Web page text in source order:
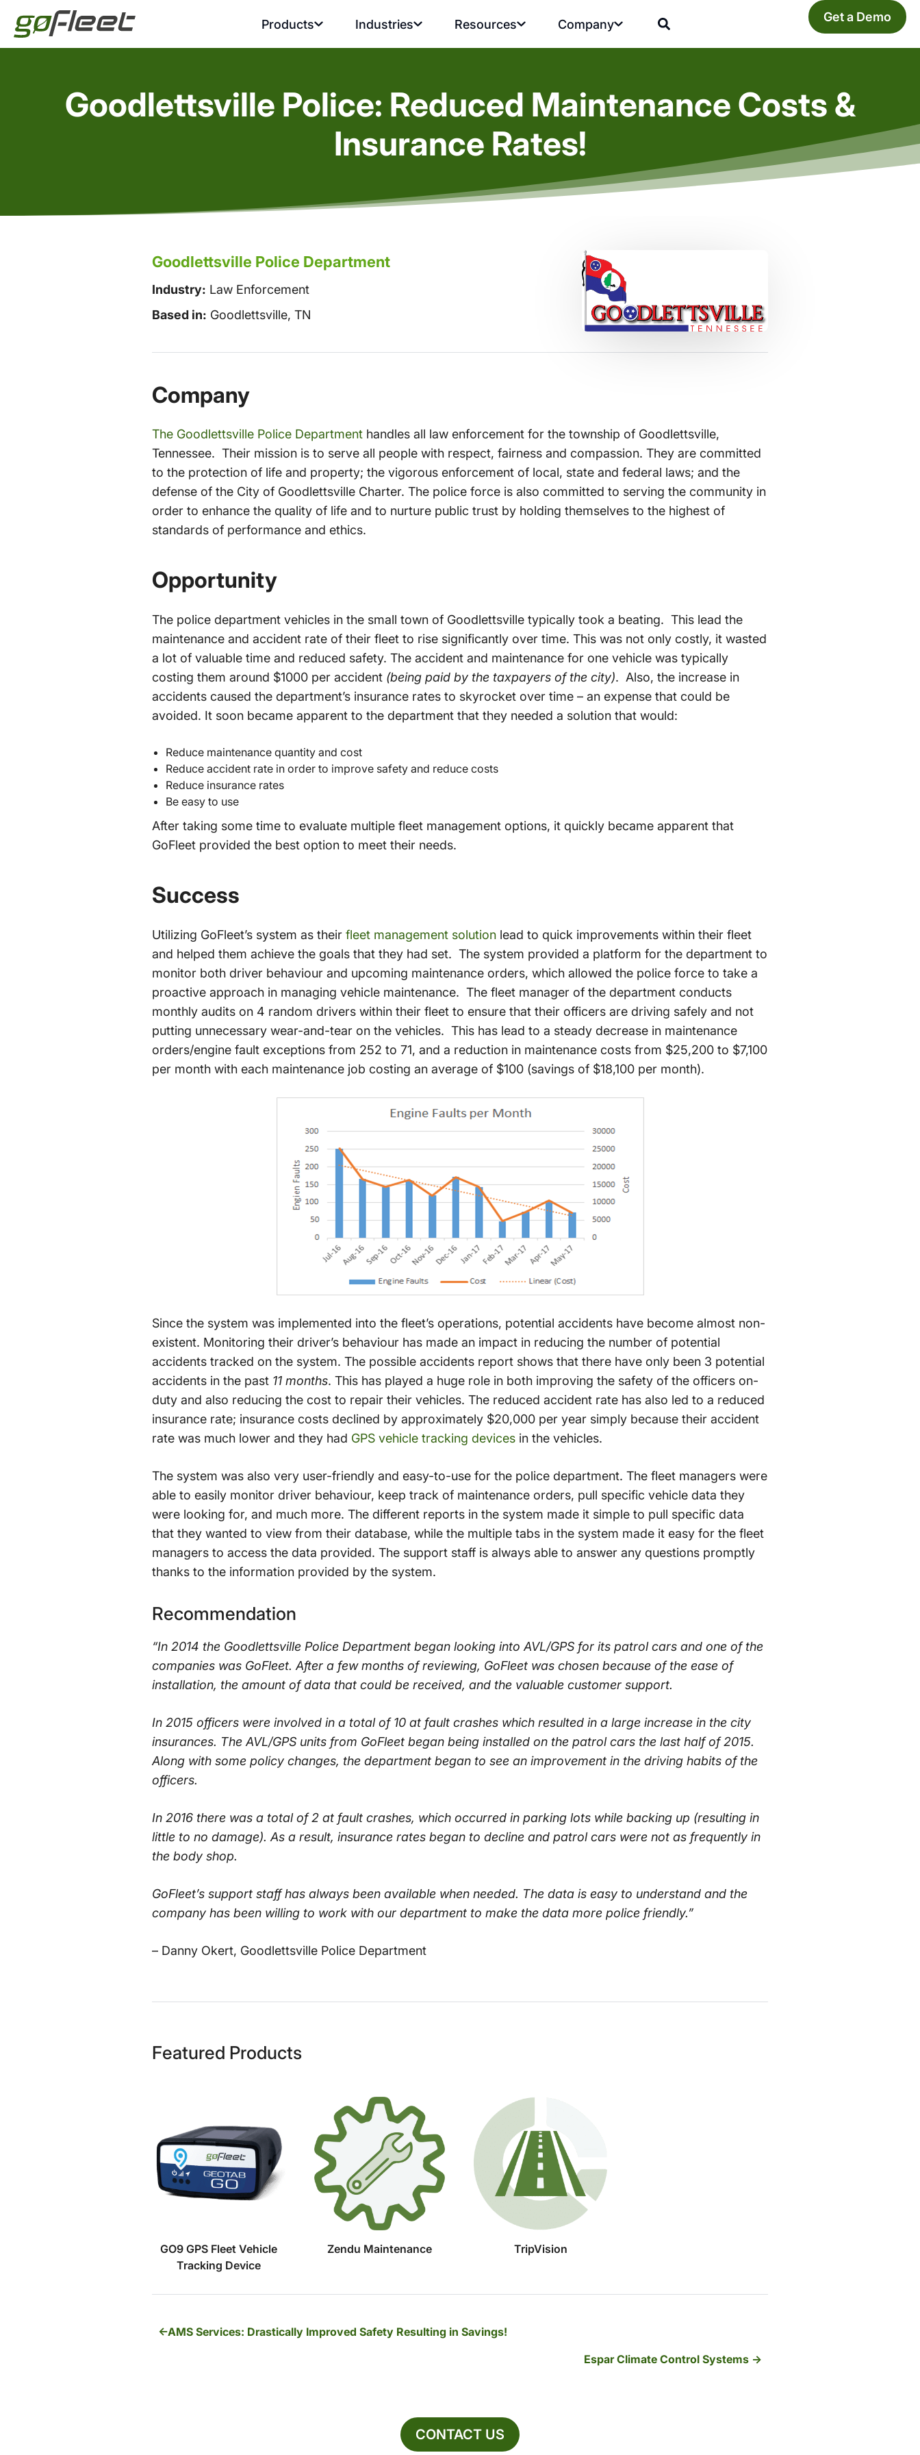
Products Industries Resources Company Get a Demo
Goodlettsville Police: Reduced Maintenance Costs &
Insurance Rates!
Goodlettsville Police Department
Industry: Law Enforcement
Based in: Goodlettsville, TN
Company
The Goodlettsville Police Department handles all law enforcement for the township of Goodlettsville,
Tennessee. Their mission is to serve all people with respect, fairness and compassion. They are committed
to the protection of life and property; the vigorous enforcement of local, state and federal laws; and the
defense of the City of Goodlettsville Charter. The police force is also committed to serving the community in
order to enhance the quality of life and to nurture public trust by holding themselves to the highest of
standards of performance and ethics.
Opportunity
The police department vehicles in the small town of Goodlettsville typically took a beating. This lead the
maintenance and accident rate of their fleet to rise significantly over time. This was not only costly, it wasted
a lot of valuable time and reduced safety. The accident and maintenance for one vehicle was typically
costing them around $1000 per accident (being paid by the taxpayers of the city). Also, the increase in
accidents caused the department’s insurance rates to skyrocket over time – an expense that could be
avoided. It soon became apparent to the department that they needed a solution that would:
Reduce maintenance quantity and cost
Reduce accident rate in order to improve safety and reduce costs
Reduce insurance rates
Be easy to use
After taking some time to evaluate multiple fleet management options, it quickly became apparent that
GoFleet provided the best option to meet their needs.
Success
Utilizing GoFleet’s system as their fleet management solution lead to quick improvements within their fleet
and helped them achieve the goals that they had set. The system provided a platform for the department to
monitor both driver behaviour and upcoming maintenance orders, which allowed the police force to take a
proactive approach in managing vehicle maintenance. The fleet manager of the department conducts
monthly audits on 4 random drivers within their fleet to ensure that their officers are driving safely and not
putting unnecessary wear-and-tear on the vehicles. This has lead to a steady decrease in maintenance
orders/engine fault exceptions from 252 to 71, and a reduction in maintenance costs from $25,200 to $7,100
per month with each maintenance job costing an average of $100 (savings of $18,100 per month).
Since the system was implemented into the fleet’s operations, potential accidents have become almost non-
existent. Monitoring their driver’s behaviour has made an impact in reducing the number of potential
accidents tracked on the system. The possible accidents report shows that there have only been 3 potential
accidents in the past 11 months. This has played a huge role in both improving the safety of the officers on-
duty and also reducing the cost to repair their vehicles. The reduced accident rate has also led to a reduced
insurance rate; insurance costs declined by approximately $20,000 per year simply because their accident
rate was much lower and they had GPS vehicle tracking devices in the vehicles.
The system was also very user-friendly and easy-to-use for the police department. The fleet managers were
able to easily monitor driver behaviour, keep track of maintenance orders, pull specific vehicle data they
were looking for, and much more. The different reports in the system made it simple to pull specific data
that they wanted to view from their database, while the multiple tabs in the system made it easy for the fleet
managers to access the data provided. The support staff is always able to answer any questions promptly
thanks to the information provided by the system.
Recommendation
“In 2014 the Goodlettsville Police Department began looking into AVL/GPS for its patrol cars and one of the
companies was GoFleet. After a few months of reviewing, GoFleet was chosen because of the ease of
installation, the amount of data that could be received, and the valuable customer support.
In 2015 officers were involved in a total of 10 at fault crashes which resulted in a large increase in the city
insurances. The AVL/GPS units from GoFleet began being installed on the patrol cars the last half of 2015.
Along with some policy changes, the department began to see an improvement in the driving habits of the
officers.
In 2016 there was a total of 2 at fault crashes, which occurred in parking lots while backing up (resulting in
little to no damage). As a result, insurance rates began to decline and patrol cars were not as frequently in
the body shop.
GoFleet’s support staff has always been available when needed. The data is easy to understand and the
company has been willing to work with our department to make the data more police friendly.”
– Danny Okert, Goodlettsville Police Department
Featured Products
GO9 GPS Fleet Vehicle
Tracking Device
Zendu Maintenance TripVision
AMS Services: Drastically Improved Safety Resulting in Savings!
Espar Climate Control Systems
CONTACT US